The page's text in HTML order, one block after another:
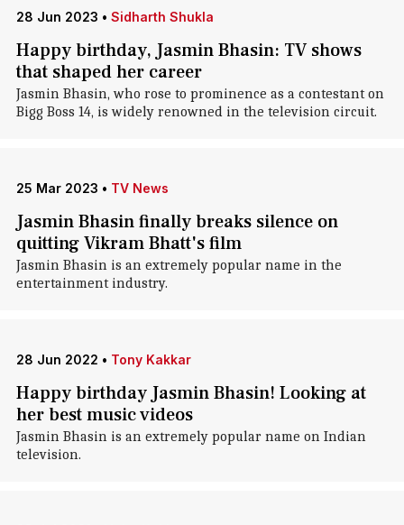
28 Jun 2023 • Sidharth Shukla
Happy birthday, Jasmin Bhasin: TV shows
that shaped her career
Jasmin Bhasin, who rose to prominence as a contestant on
Bigg Boss 14, is widely renowned in the television circuit.
25 Mar 2023 • TV News
Jasmin Bhasin finally breaks silence on
quitting Vikram Bhatt's film
Jasmin Bhasin is an extremely popular name in the
entertainment industry.
28 Jun 2022 • Tony Kakkar
Happy birthday Jasmin Bhasin! Looking at
her best music videos
Jasmin Bhasin is an extremely popular name on Indian
television.